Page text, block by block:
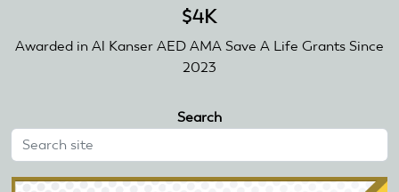
$4K
Awarded in Al Kanser AED AMA Save A Life Grants Since
2023
Search